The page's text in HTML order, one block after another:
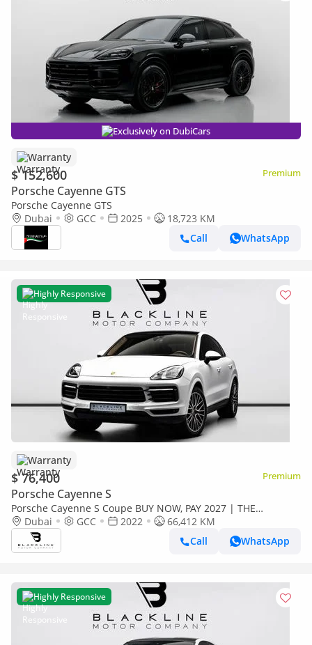
Exclusively on DubiCars
Warranty
$ 152,600 Premium
Porsche Cayenne GTS
Porsche Cayenne GTS
Dubai
GCC 2025
18,723 KM
Call
WhatsApp
Highly Responsive
Warranty
$ 76,400 Premium
Porsche Cayenne S
Porsche Cayenne S Coupe BUY NOW, PAY 2027 | THE
BLACKLINE STANDARD | Warranty, Full Service History, GCC
Dubai GCC 2022
66,412 KM
Call
WhatsApp
Highly Responsive